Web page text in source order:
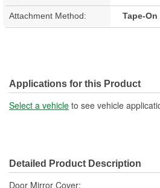
Attachment Method: Tape-On
Applications for this Product
Select a vehicle to see vehicle
Detailed Product Description
Door Mirror Cover;